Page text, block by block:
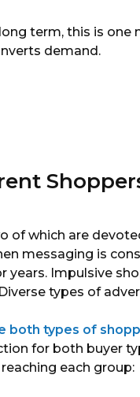
term, this is
demand.
of which are
messaging is
years. Impulsive
types of
both types of
for both buyer
each group: